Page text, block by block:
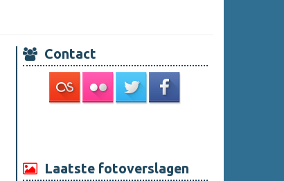
Contact
Laatste fotoverslagen